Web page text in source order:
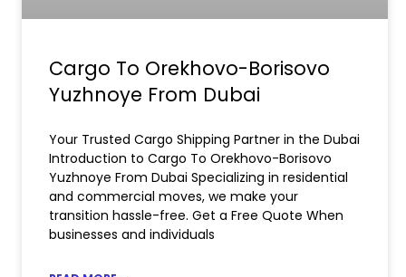
Cargo To Orekhovo-Borisovo
Yuzhnoye From Dubai
Your Trusted Cargo Shipping Partner in the Dubai
Introduction to Cargo To Orekhovo-Borisovo
Yuzhnoye From Dubai Specializing in residential
and commercial moves, we make your
transition hassle-free. Get a Free Quote When
businesses and individuals